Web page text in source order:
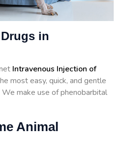
in
Intravenous Injection of
most easy, quick, and gentle
make use of phenobarbital
Animal